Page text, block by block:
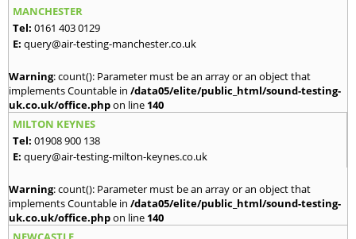
MANCHESTER
Tel: 0161 403 0129
E: query@air-testing-manchester.co.uk
Warning: count(): Parameter must be an array or an object that
implements Countable in /data05/elite/public_html/sound-testing-
uk.co.uk/office.phpon line 140
MILTON KEYNES
Tel: 01908 900 138
E: query@air-testing-milton-keynes.co.uk
Warning: count(): Parameter must be an array or an object that
implements Countable in /data05/elite/public_html/sound-testing-
uk.co.uk/office.phpon line 140